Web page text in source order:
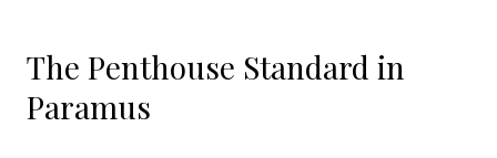
The Penthouse Standard in
Paramus